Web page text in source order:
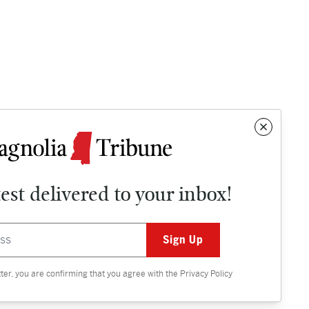
delivered to your inbox!
you are confirming that you agree with the Privacy Policy
Contact